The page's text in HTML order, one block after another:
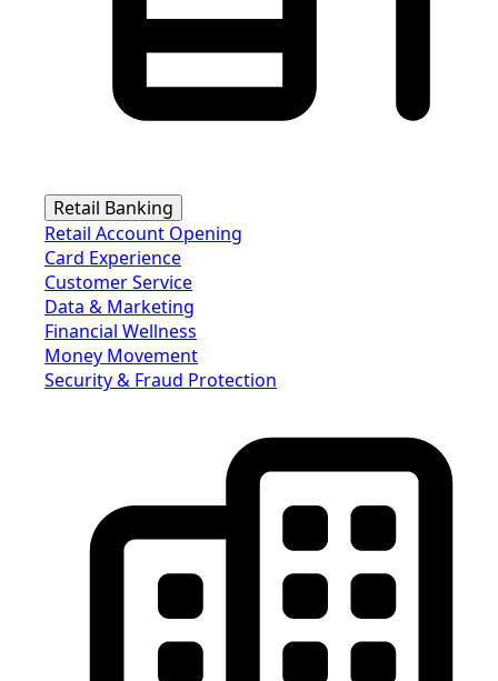
Retail Banking
Retail Account Opening
Card Experience
Customer Service
Data & Marketing
Financial Wellness
Money Movement
Security & Fraud Protection